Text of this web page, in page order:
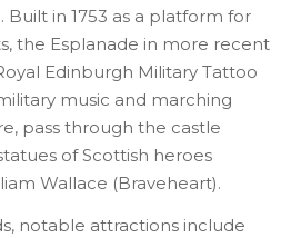
Built in 1753 as a platform for
the Esplanade in more recent
Edinburgh Military Tattoo
music and marching
pass through the castle
of Scottish heroes
Wallace (Braveheart).
notable attractions include